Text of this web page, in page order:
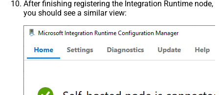
After finishing registering the Integration Runtime node,
you should see a similar view: